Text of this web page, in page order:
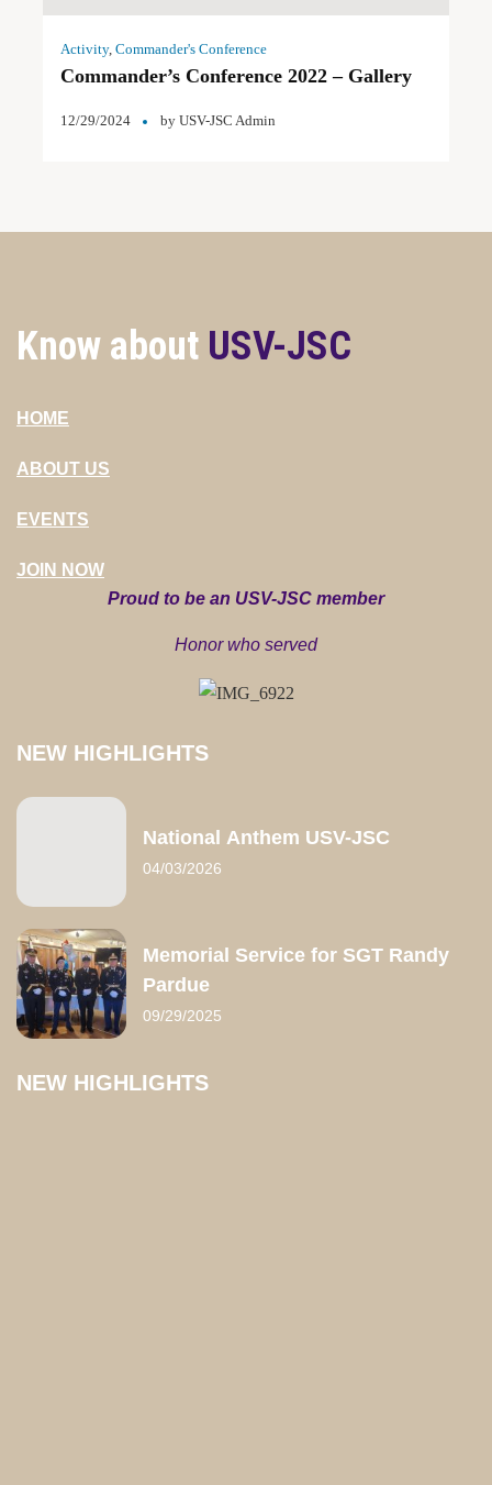
Activity, Commander's Conference
Commander’s Conference 2022 – Gallery
12/29/2024 by USV-JSC Admin
Know about USV-JSC
HOME
ABOUT US
EVENTS
JOIN NOW
Proud to be an USV-JSC member
Honor who served
NEW HIGHLIGHTS
National Anthem USV-JSC
04/03/2026
Memorial Service for SGT Randy
Pardue
09/29/2025
NEW HIGHLIGHTS